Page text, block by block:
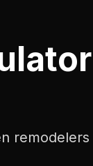
remodelers